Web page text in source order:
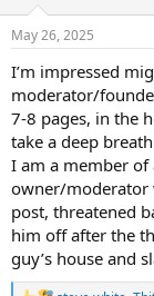
s
May 26, 2025
I’m impressed
moderator/
7-8 pages, in the
take a deep
I am a member
owner/moderator
post, threatened
him off after the
guy’s house and